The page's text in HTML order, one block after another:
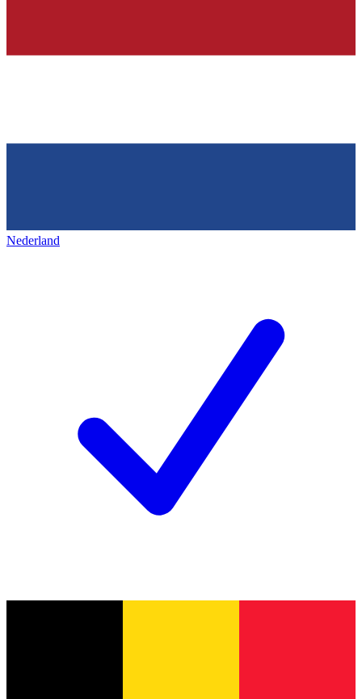
Nederland